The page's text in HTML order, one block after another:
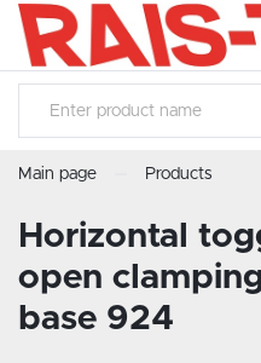
Main page Products
Horizontal
open
base 924
SETTINGS
LANGUAGE
Language
English